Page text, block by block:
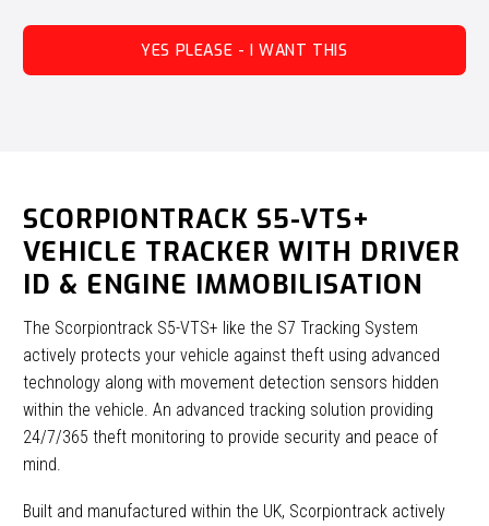
YES PLEASE - I WANT THIS
SCORPIONTRACK S5-VTS+
VEHICLE TRACKER WITH DRIVER
ID & ENGINE IMMOBILISATION
The Scorpiontrack S5-VTS+ like the S7 Tracking System
actively protects your vehicle against theft using advanced
technology along with movement detection sensors hidden
within the vehicle. An advanced tracking solution providing
24/7/365 theft monitoring to provide security and peace of
mind.
Built and manufactured within the UK, Scorpiontrack actively